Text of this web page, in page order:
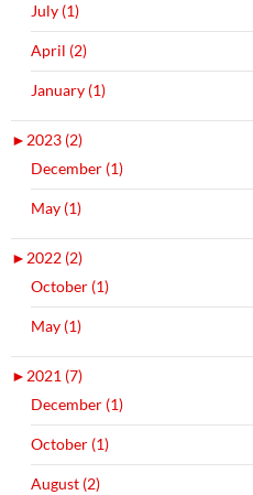
July (1)
April (2)
January (1)
►2023 (2)
December (1)
May (1)
►2022 (2)
October (1)
May (1)
►2021 (7)
December (1)
October (1)
August (2)